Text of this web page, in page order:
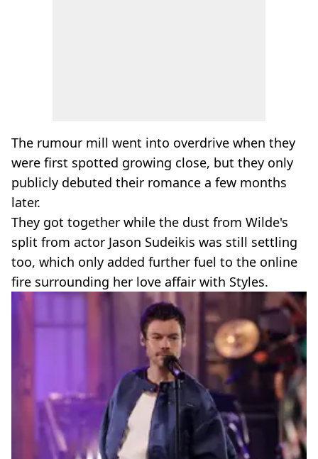
The rumour mill went into overdrive when they
were first spotted growing close, but they only
publicly debuted their romance a few months
later.
They got together while the dust from Wilde's
split from actor Jason Sudeikis was still settling
too, which only added further fuel to the online
fire surrounding her love affair with Styles.